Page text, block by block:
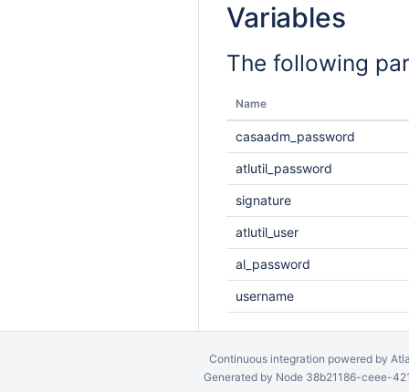
Variables
The following
Name
casaadm_password
atlutil_password
signature
atlutil_user
al_password
username
Continuous integration powered by
Generated by Node 38b21186-ceee-